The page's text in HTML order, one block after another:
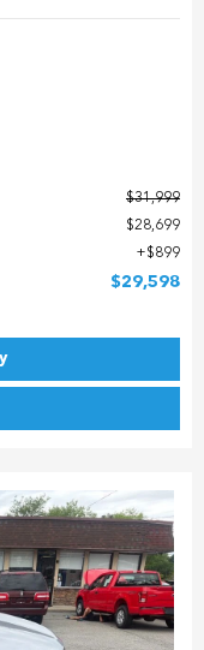
$31,999
$28,699
$899
$29,598